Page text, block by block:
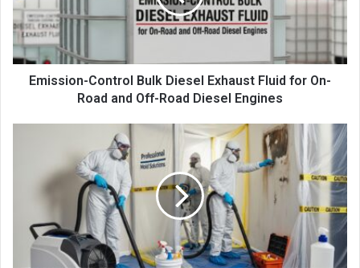
Emission-Control Bulk Diesel Exhaust Fluid for On-
Road and Off-Road Diesel Engines